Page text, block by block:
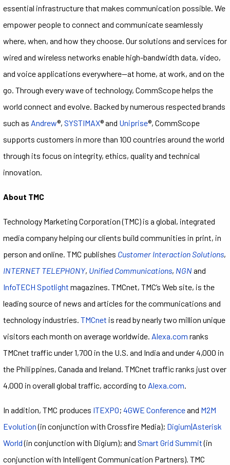
essential infrastructure that makes communication possible. We
empower people to connect and communicate seamlessly
where, when, and how they choose. Our solutions and services for
wired and wireless networks enable high-bandwidth data, video,
and voice applications everywhere—at home, at work, and on the
go. Through every wave of technology, CommScope helps the
world connect and evolve. Backed by numerous respected brands
such as Andrew®, SYSTIMAX® and Uniprise®, CommScope
supports customers in more than 100 countries around the world
through its focus on integrity, ethics, quality and technical
innovation.
About TMC
Technology Marketing Corporation (TMC) is a global, integrated
media company helping our clients build communities in print, in
person and online. TMC publishes Customer Interaction Solutions,
INTERNET TELEPHONY, Unified Communications, NGN and
InfoTECH Spotlight magazines. TMCnet, TMC’s Web site, is the
leading source of news and articles for the communications and
technology industries. TMCnet is read by nearly two million unique
visitors each month on average worldwide. Alexa.com ranks
TMCnet traffic under 1,700 in the U.S. and India and under 4,000 in
the Philippines, Canada and Ireland. TMCnet traffic ranks just over
4,000 in overall global traffic, according to Alexa.com.
In addition, TMC produces ITEXPO; 4GWE Conferenceand M2M
Evolution(in conjunction with Crossfire Media); Digium|Asterisk
World(in conjunction with Digium); and Smart Grid Summit(in
conjunction with Intelligent Communication Partners). TMC